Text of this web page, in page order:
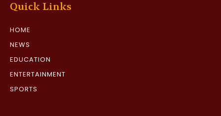
Quick Links
HOME
NEWS
EDUCATION
ENTERTAINMENT
SPORTS